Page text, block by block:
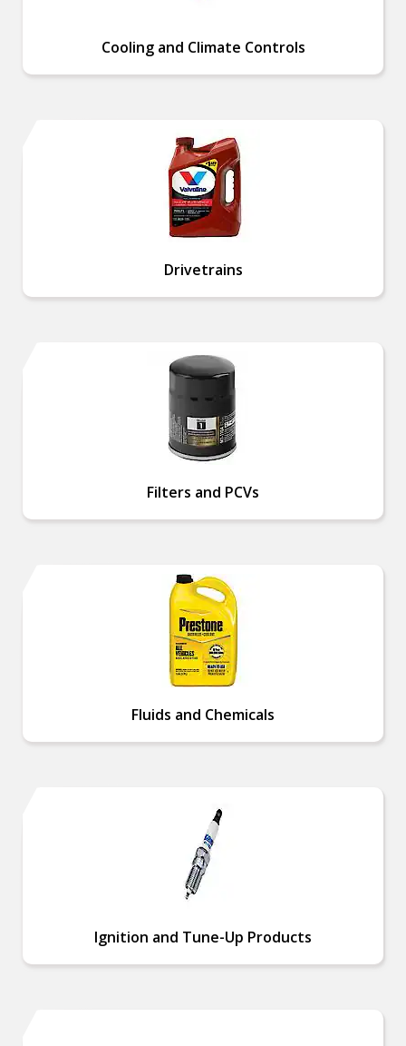
Cooling and Climate Controls
Drivetrains
Filters and PCVs
Fluids and Chemicals
Ignition and Tune-Up Products